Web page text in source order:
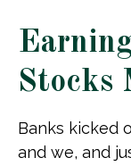
Stocks
Banks kicked
and we, and